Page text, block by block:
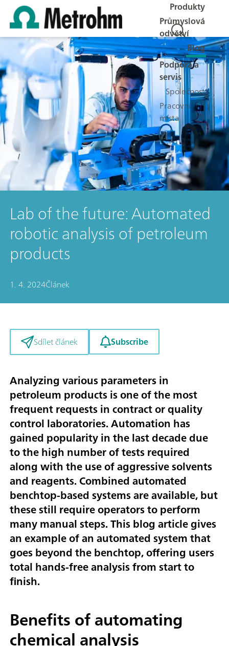
Produkty
Průmyslová
odvětví
Blog
Podpora a
servis
Společnost
Pracovní
místa
Lab of the future: Automated
robotic analysis of petroleum
products
1. 4. 2024Článek
Sdílet článek Subscribe
Analyzing various parameters in
petroleum products is one of the most
frequent requests in contract or quality
control laboratories. Automation has
gained popularity in the last decade due
to the high number of tests required
along with the use of aggressive solvents
and reagents. Combined automated
benchtop-based systems are available, but
these still require operators to perform
many manual steps. This blog article gives
an example of an automated system that
goes beyond the benchtop, offering users
total hands-free analysis from start to
finish.
Benefits of automating
chemical analysis